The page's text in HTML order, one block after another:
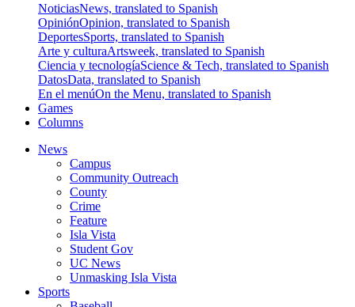
NoticiasNews, translated to Spanish
OpiniónOpinion, translated to Spanish
DeportesSports, translated to Spanish
Arte y culturaArtsweek, translated to Spanish
Ciencia y tecnologíaScience & Tech, translated to Spanish
DatosData, translated to Spanish
En el menúOn the Menu, translated to Spanish
Games
Columns
News
Campus
Community Outreach
County
Crime
Feature
Isla Vista
Student Gov
UC News
Unmasking Isla Vista
Sports